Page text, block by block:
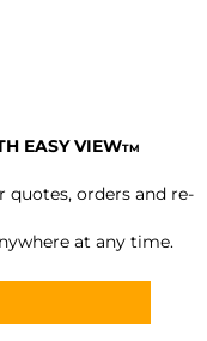
EASY VIEWTM
quotes, orders and re-
at any time.